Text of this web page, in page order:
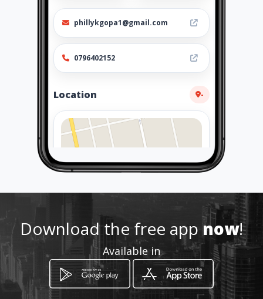
phillykgopa1@gmail.com
0796402152
Location -
How to get
24 Grobler st
Polokwane, Limpopo
Download the free appnow!
Available in